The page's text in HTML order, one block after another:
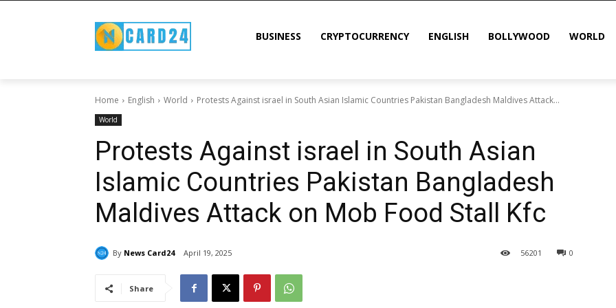
BUSINESS CRYPTOCURRENCY ENGLISH BOLLYWOOD WORLD
Home English World Protests Against israel in South Asian Islamic Countries Pakistan Bangladesh Maldives Attack...
World
Protests Against israel in South Asian
Islamic Countries Pakistan Bangladesh
Maldives Attack on Mob Food Stall Kfc
By News Card24 April 19, 2025 0
56201
Share